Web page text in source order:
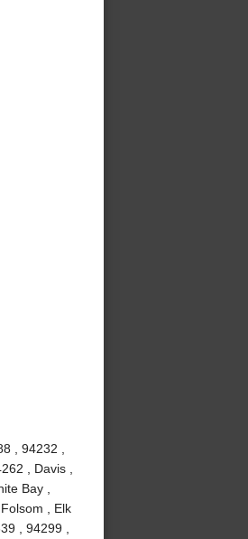
, 94232 ,
, Davis ,
Bay ,
, Elk
, 94299 ,